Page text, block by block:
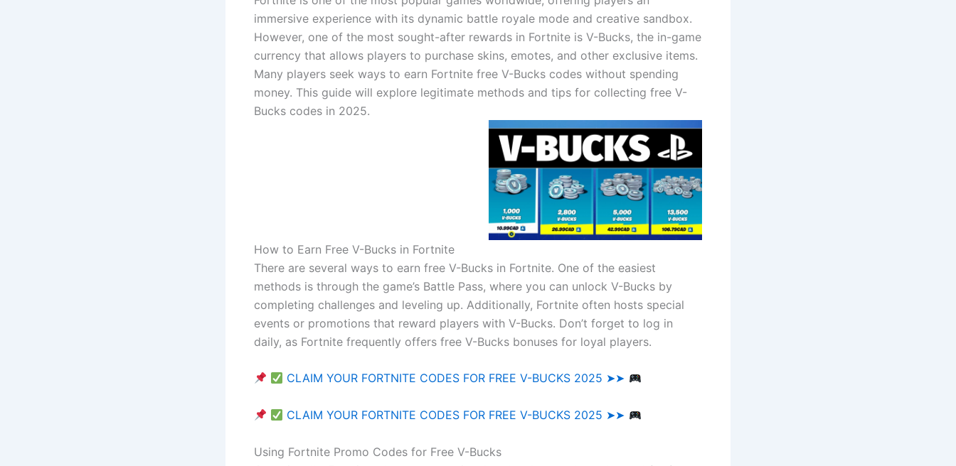
immersive experience with its dynamic battle royale mode and creative sandbox.
However, one of the most sought-after rewards in Fortnite is V-Bucks, the in-game
currency that allows players to purchase skins, emotes, and other exclusive items.
Many players seek ways to earn Fortnite free V-Bucks codes without spending
money. This guide will explore legitimate methods and tips for collecting free V-
Bucks codes in 2025.
How to Earn Free V-Bucks in Fortnite
There are several ways to earn free V-Bucks in Fortnite. One of the easiest
methods is through the game’s Battle Pass, where you can unlock V-Bucks by
completing challenges and leveling up. Additionally, Fortnite often hosts special
events or promotions that reward players with V-Bucks. Don’t forget to log in
daily, as Fortnite frequently offers free V-Bucks bonuses for loyal players.
CLAIM YOUR FORTNITE CODES FOR FREE V-BUCKS 2025 ➤➤
CLAIM YOUR FORTNITE CODES FOR FREE V-BUCKS 2025 ➤➤
Using Fortnite Promo Codes for Free V-Bucks